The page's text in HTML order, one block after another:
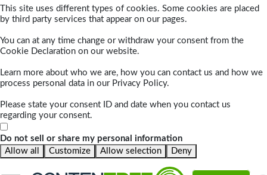
This site uses different types of cookies. Some cookies are placed
by third party services that appear on our pages.
You can at any time change or withdraw your consent from the
Cookie Declaration on our website.
Learn more about who we are, how you can contact us and how we
process personal data in our Privacy Policy.
Please state your consent ID and date when you contact us
regarding your consent.
Do not sell or share my personal information
Allow all
Customize Allow selection Deny